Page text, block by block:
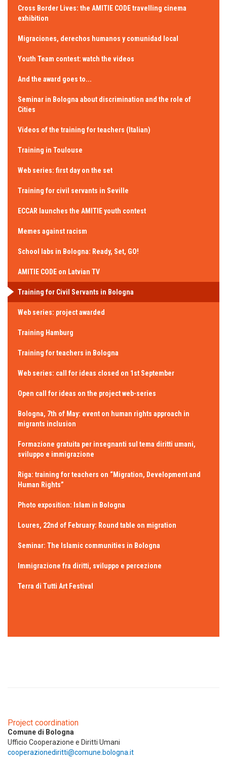
Cross Border Lives: the AMITIE CODE travelling cinema
exhibition
Migraciones, derechos humanos y comunidad local
Youth Team contest: watch the videos
And the award goes to...
Seminar in Bologna about discrimination and the role of
Cities
Videos of the training for teachers (Italian)
Training in Toulouse
Web series: first day on the set
Training for civil servants in Seville
ECCAR launches the AMITIE youth contest
Memes against racism
School labs in Bologna: Ready, Set, GO!
AMITIE CODE on Latvian TV
Training for Civil Servants in Bologna
Web series: project awarded
Training Hamburg
Training for teachers in Bologna
Web series: call for ideas closed on 1st September
Open call for ideas on the project web-series
Bologna, 7th of May: event on human rights approach in
migrants inclusion
Formazione gratuita per insegnanti sul tema diritti umani,
sviluppo e immigrazione
Riga: training for teachers on “Migration, Development and
Human Rights”
Photo exposition: Islam in Bologna
Loures, 22nd of February: Round table on migration
Seminar: The Islamic communities in Bologna
Immigrazione fra diritti, sviluppo e percezione
Terra di Tutti Art Festival
Project coordination
Comune di Bologna
Ufficio Cooperazione e Diritti Umani
cooperazionediritti@comune.bologna.it